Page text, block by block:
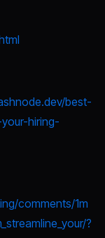
best-
hiring-
comments/1m
?